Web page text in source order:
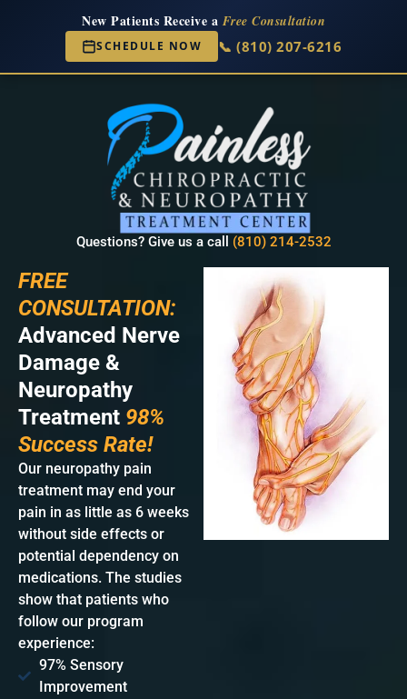
New Patients Receive a Free Consultation
SCHEDULE NOW 📞 (810) 207-6216
Questions? Give us a call (810) 214-2532
FREE
CONSULTATION:
Advanced Nerve
Damage &
Neuropathy
Treatment 98%
Success Rate!
Our neuropathy pain
treatment may end your
pain in as little as 6 weeks
without side effects or
potential dependency on
medications. The studies
show that patients who
follow our program
experience:
97% Sensory
Improvement